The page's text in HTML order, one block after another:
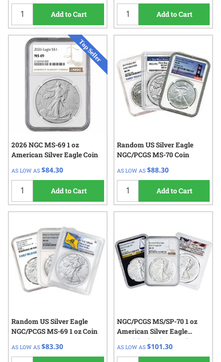
Add to Cart Add to Cart
2026 NGC MS-69 1 oz
American Silver Eagle Coin
AS LOW AS $84.30
Add to Cart
Random US Silver Eagle
NGC/PCGS MS-70 Coin
AS LOW AS $88.30
Add to Cart
Random US Silver Eagle
NGC/PCGS MS-69 1 oz Coin
AS LOW AS $83.30
NGC/PCGS MS/SP-70 1 oz
American Silver Eagle
Burnished Coin - Random
Year
AS LOW AS $101.30